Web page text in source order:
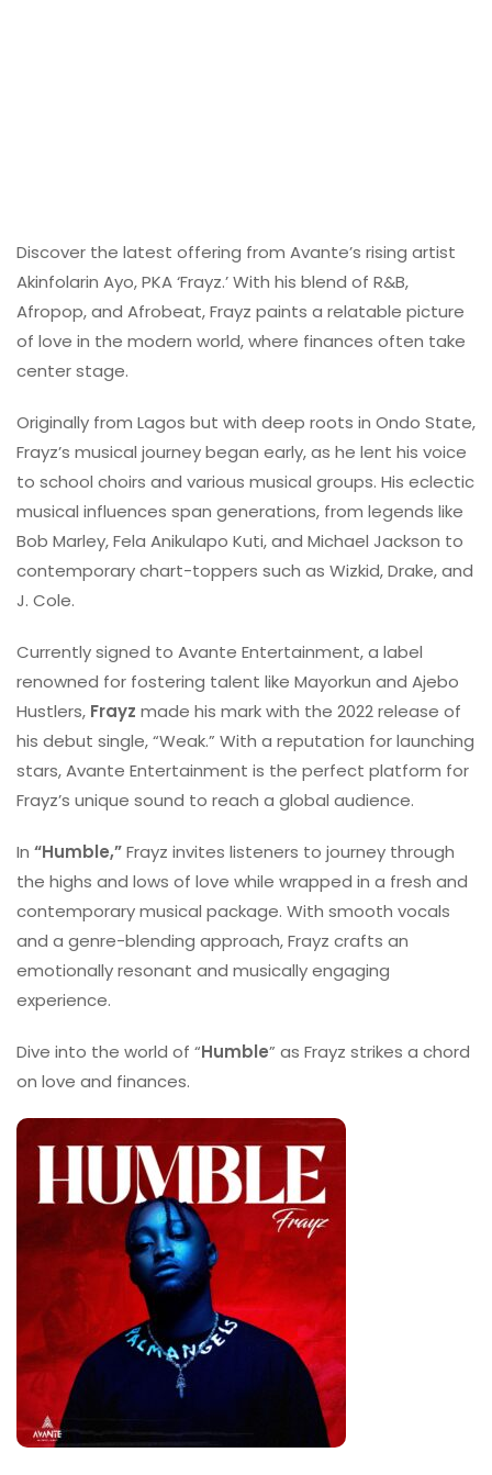
Discover the latest offering from Avante’s rising artist
Akinfolarin Ayo, PKA ‘Frayz.’ With his blend of R&B,
Afropop, and Afrobeat, Frayz paints a relatable picture
of love in the modern world, where finances often take
center stage.
Originally from Lagos but with deep roots in Ondo State,
Frayz’s musical journey began early, as he lent his voice
to school choirs and various musical groups. His eclectic
musical influences span generations, from legends like
Bob Marley, Fela Anikulapo Kuti, and Michael Jackson to
contemporary chart-toppers such as Wizkid, Drake, and
J. Cole.
Currently signed to Avante Entertainment, a label
renowned for fostering talent like Mayorkun and Ajebo
Hustlers, Frayz made his mark with the 2022 release of
his debut single, “Weak.” With a reputation for launching
stars, Avante Entertainment is the perfect platform for
Frayz’s unique sound to reach a global audience.
In “Humble,”Frayz invites listeners to journey through
the highs and lows of love while wrapped in a fresh and
contemporary musical package. With smooth vocals
and a genre-blending approach, Frayz crafts an
emotionally resonant and musically engaging
experience.
Dive into the world of “Humble” as Frayz strikes a chord
on love and finances.